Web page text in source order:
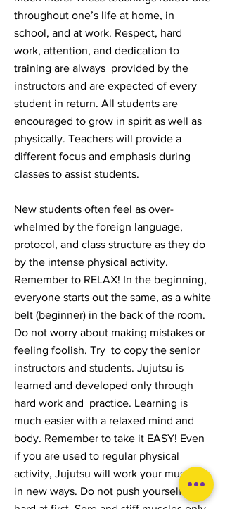
throughout one’s life at home, in
school, and at work. Respect, hard
work, attention, and dedication to
training are always provided by the
instructors and are expected of every
student in return. All students are
encouraged to grow in spirit as well as
physically. Teachers will provide a
different focus and emphasis during
classes to assist students.
New students often feel as over-
whelmed by the foreign language,
protocol, and class structure as they do
by the intense physical activity.
Remember to RELAX! In the beginning,
everyone starts out the same, as a white
belt (beginner) in the back of the room.
Do not worry about making mistakes or
feeling foolish. Try to copy the senior
instructors and students. Jujutsu is
learned and developed only through
hard work and practice. Learning is
much easier with a relaxed mind and
body. Remember to take it EASY! Even
if you are used to regular physical
activity, Jujutsu will work your muscles
in new ways. Do not push yourself too